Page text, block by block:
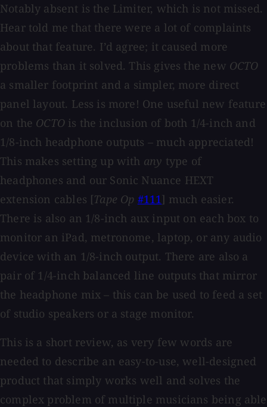
Notably absent is the Limiter, which is not missed.
Hear told me that there were a lot of complaints
about that feature. I’d agree; it caused more
problems than it solved. This gives the new OCTO
a smaller footprint and a simpler, more direct
panel layout. Less is more! One useful new feature
on the OCTO is the inclusion of both 1/4-inch and
1/8-inch headphone outputs – much appreciated!
This makes setting up with any type of
headphones and our Sonic Nuance HEXT
extension cables [Tape Op #111] much easier.
There is also an 1/8-inch aux input on each box to
monitor an iPad, metronome, laptop, or any audio
device with an 1/8-inch output. There are also a
pair of 1/4-inch balanced line outputs that mirror
the headphone mix – this can be used to feed a set
of studio speakers or a stage monitor.
This is a short review, as very few words are
needed to describe an easy-to-use, well-designed
product that simply works well and solves the
complex problem of multiple musicians being able